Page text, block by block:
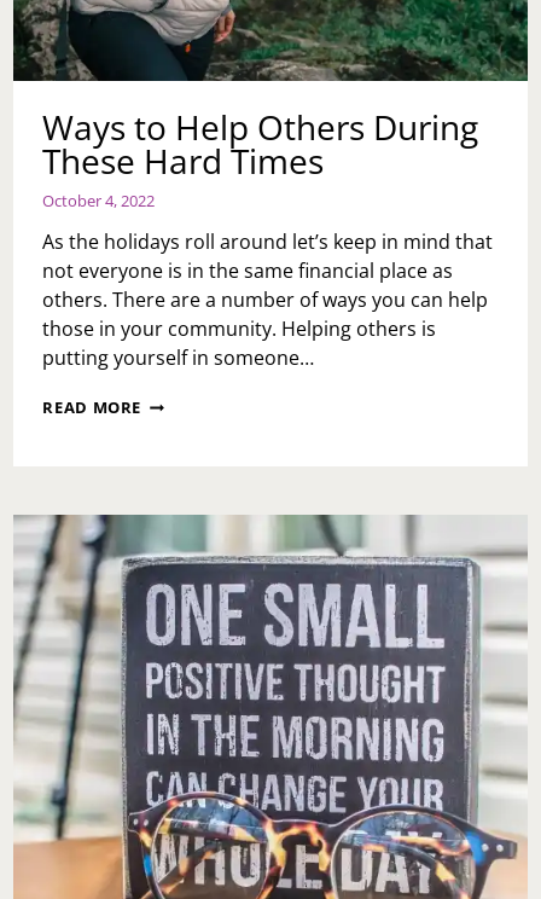
Ways to Help Others During
These Hard Times
October 4, 2022
As the holidays roll around let’s keep in mind that
not everyone is in the same financial place as
others. There are a number of ways you can help
those in your community. Helping others is
putting yourself in someone…
READ MORE WAYS
THESE
TIMES